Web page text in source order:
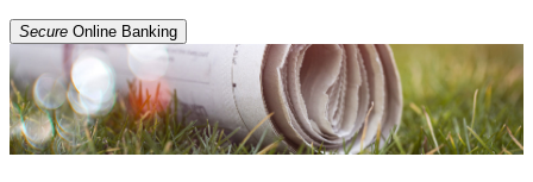
Secure Online Banking